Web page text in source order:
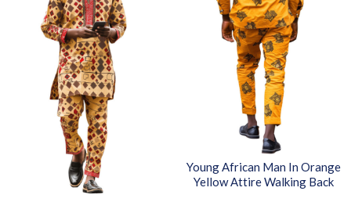
Young African Man In Orange
Yellow Attire Walking Back